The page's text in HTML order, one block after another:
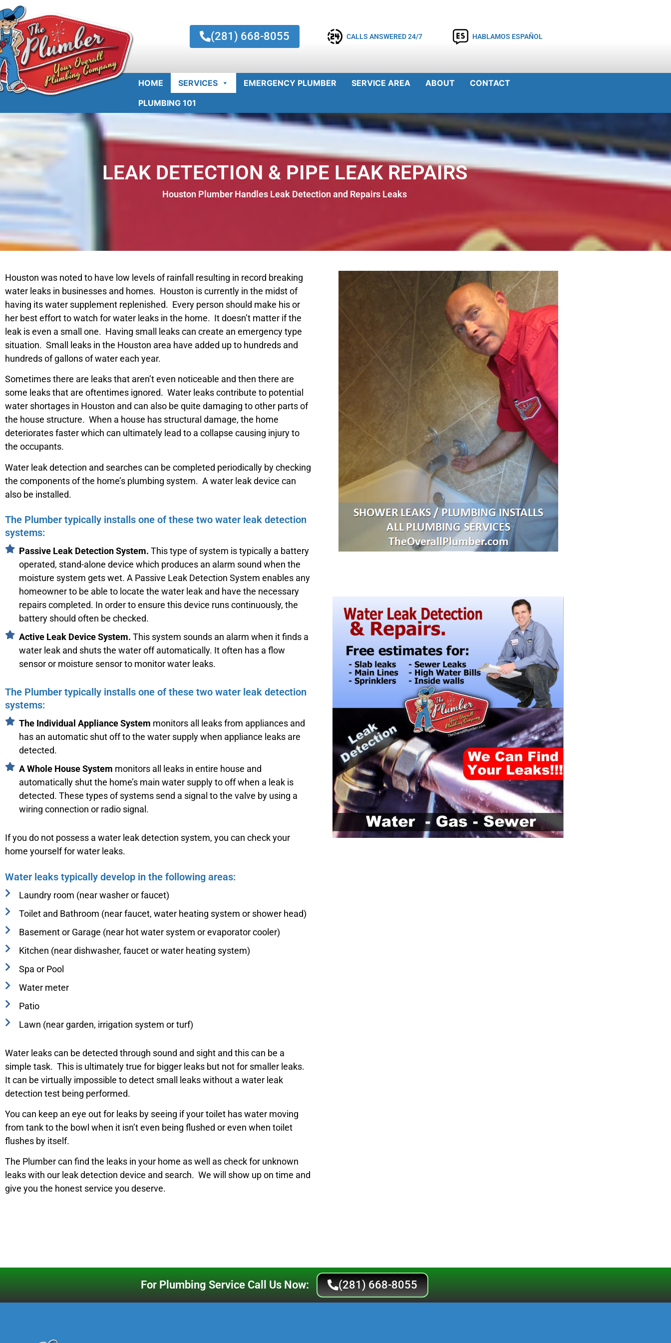
(281) 668-8055 CALLS ANSWERED 24/7 HABLAMOS ESPAÑOL
HOME SERVICES EMERGENCY PLUMBER SERVICE AREA ABOUT
CONTACT
PLUMBING 101
LEAK DETECTION & PIPE LEAK REPAIRS
Houston Plumber Handles Leak Detection and Repairs Leaks
Houston was noted to have low levels of rainfall resulting in record breaking
water leaks in businesses and homes. Houston is currently in the midst of
having its water supplement replenished. Every person should make his or
her best effort to watch for water leaks in the home. It doesn’t matter if the
leak is even a small one. Having small leaks can create an emergency type
situation. Small leaks in the Houston area have added up to hundreds and
hundreds of gallons of water each year.
Sometimes there are leaks that aren’t even noticeable and then there are
some leaks that are oftentimes ignored. Water leaks contribute to potential
water shortages in Houston and can also be quite damaging to other parts of
the house structure. When a house has structural damage, the home
deteriorates faster which can ultimately lead to a collapse causing injury to
the occupants.
Water leak detection and searches can be completed periodically by checking
the components of the home’s plumbing system. A water leak device can
also be installed.
The Plumber typically installs one of these two water leak detection
systems:
Passive Leak Detection System. This type of system is typically a battery
operated, stand-alone device which produces an alarm sound when the
moisture system gets wet. A Passive Leak Detection System enables any
homeowner to be able to locate the water leak and have the necessary
repairs completed. In order to ensure this device runs continuously, the
battery should often be checked.
Active Leak Device System. This system sounds an alarm when it finds a
water leak and shuts the water off automatically. It often has a flow
sensor or moisture sensor to monitor water leaks.
The Plumber typically installs one of these two water leak detection
systems:
The Individual Appliance System monitors all leaks from appliances and
has an automatic shut off to the water supply when appliance leaks are
detected.
A Whole House System monitors all leaks in entire house and
automatically shut the home’s main water supply to off when a leak is
detected. These types of systems send a signal to the valve by using a
wiring connection or radio signal.
If you do not possess a water leak detection system, you can check your
home yourself for water leaks.
Water leaks typically develop in the following areas:
Laundry room (near washer or faucet)
Toilet and Bathroom (near faucet, water heating system or shower head)
Basement or Garage (near hot water system or evaporator cooler)
Kitchen (near dishwasher, faucet or water heating system)
Spa or Pool
Water meter
Patio
Lawn (near garden, irrigation system or turf)
Water leaks can be detected through sound and sight and this can be a
simple task. This is ultimately true for bigger leaks but not for smaller leaks.
It can be virtually impossible to detect small leaks without a water leak
detection test being performed.
You can keep an eye out for leaks by seeing if your toilet has water moving
from tank to the bowl when it isn’t even being flushed or even when toilet
flushes by itself.
The Plumber can find the leaks in your home as well as check for unknown
leaks with our leak detection device and search. We will show up on time and
give you the honest service you deserve.
For Plumbing Service Call Us Now: (281) 668-8055